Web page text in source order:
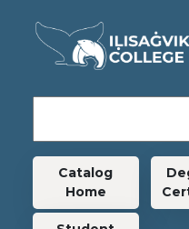
Main
Catalog
Home